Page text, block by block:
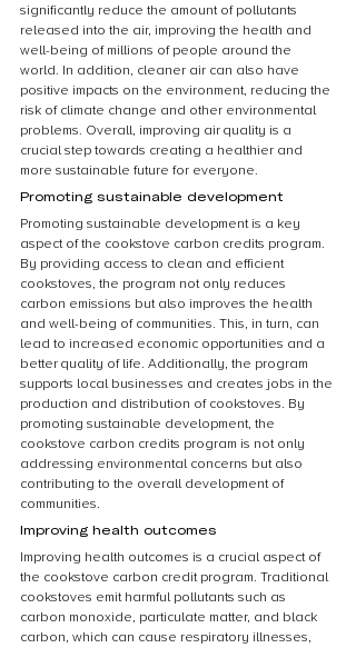
significantly reduce the amount of pollutants
released into the air, improving the health and
well-being of millions of people around the
world. In addition, cleaner air can also have
positive impacts on the environment, reducing the
risk of climate change and other environmental
problems. Overall, improving air quality is a
crucial step towards creating a healthier and
more sustainable future for everyone.
Promoting sustainable development
Promoting sustainable development is a key
aspect of the cookstove carbon credits program.
By providing access to clean and efficient
cookstoves, the program not only reduces
carbon emissions but also improves the health
and well-being of communities. This, in turn, can
lead to increased economic opportunities and a
better quality of life. Additionally, the program
supports local businesses and creates jobs in the
production and distribution of cookstoves. By
promoting sustainable development, the
cookstove carbon credits program is not only
addressing environmental concerns but also
contributing to the overall development of
communities.
Improving health outcomes
Improving health outcomes is a crucial aspect of
the cookstove carbon credit program. Traditional
cookstoves emit harmful pollutants such as
carbon monoxide, particulate matter, and black
carbon, which can cause respiratory illnesses,